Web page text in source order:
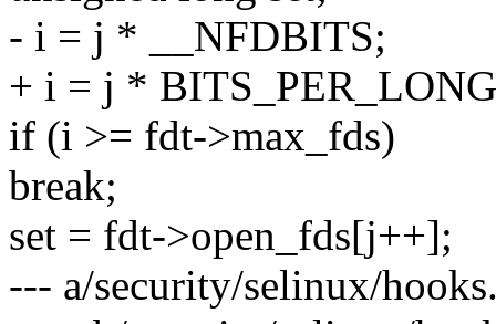
- i = j * __NFDBITS;
+ i = j *
if (i >= fdt->max_fds)
break;
set = fdt->open_fds[j++];
--- a/security/selinux/